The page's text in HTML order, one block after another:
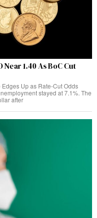
Near 1.40 As BoC Cut
Up as Rate‑Cut Odds
stayed at 7.1%. The
after